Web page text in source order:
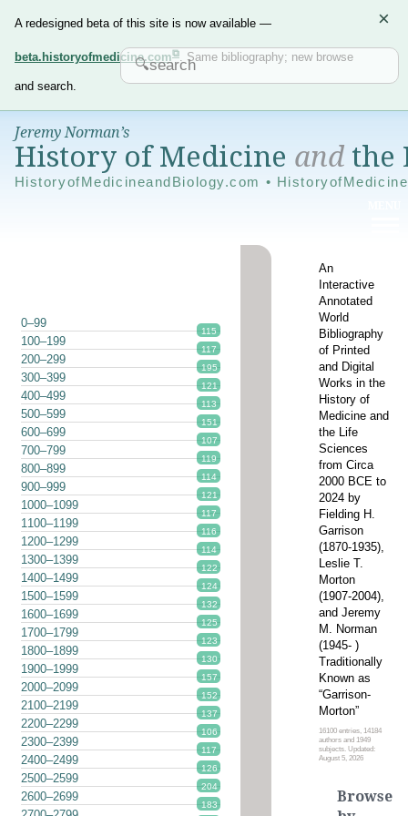
A redesigned beta of this site is now available —
beta.historyofmedicine.com . Same bibliography; new browse
and search.
×
Jeremy Norman’s
History of Medicine andthe
HistoryofMedicineandBiology.com •
An
Interactive
Annotated
World
Bibliography
of Printed
and Digital
Works in the
History of
Medicine and
the Life
Sciences
from Circa
2000 BCE to
2024 by
Fielding H.
Garrison
(1870-1935),
Leslie T.
Morton
(1907-2004),
and Jeremy
M. Norman
(1945- )
Traditionally
Known as
“Garrison-
Morton”
16100 entries, 14184
authors and 1949
subjects. Updated:
August 5, 2026
0–99
115
100–199
117
200–299
195
300–399
121
400–499
113
500–599
151
600–699
107
700–799
119
800–899
114
900–999
121
1000–1099
117
1100–1199
116
1200–1299
114
1300–1399
122
1400–1499
124
1500–1599
132
1600–1699
125
1700–1799
123
1800–1899
130
1900–1999
157
2000–2099
152
2100–2199
137
2200–2299
106
2300–2399
117
2400–2499
126
2500–2599
204
2600–2699
183
Browse